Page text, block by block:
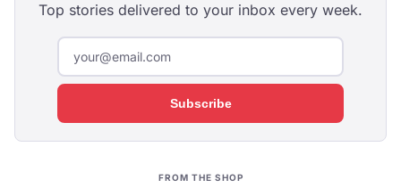
Top stories delivered to your inbox every week.
Subscribe
FROM THE SHOP